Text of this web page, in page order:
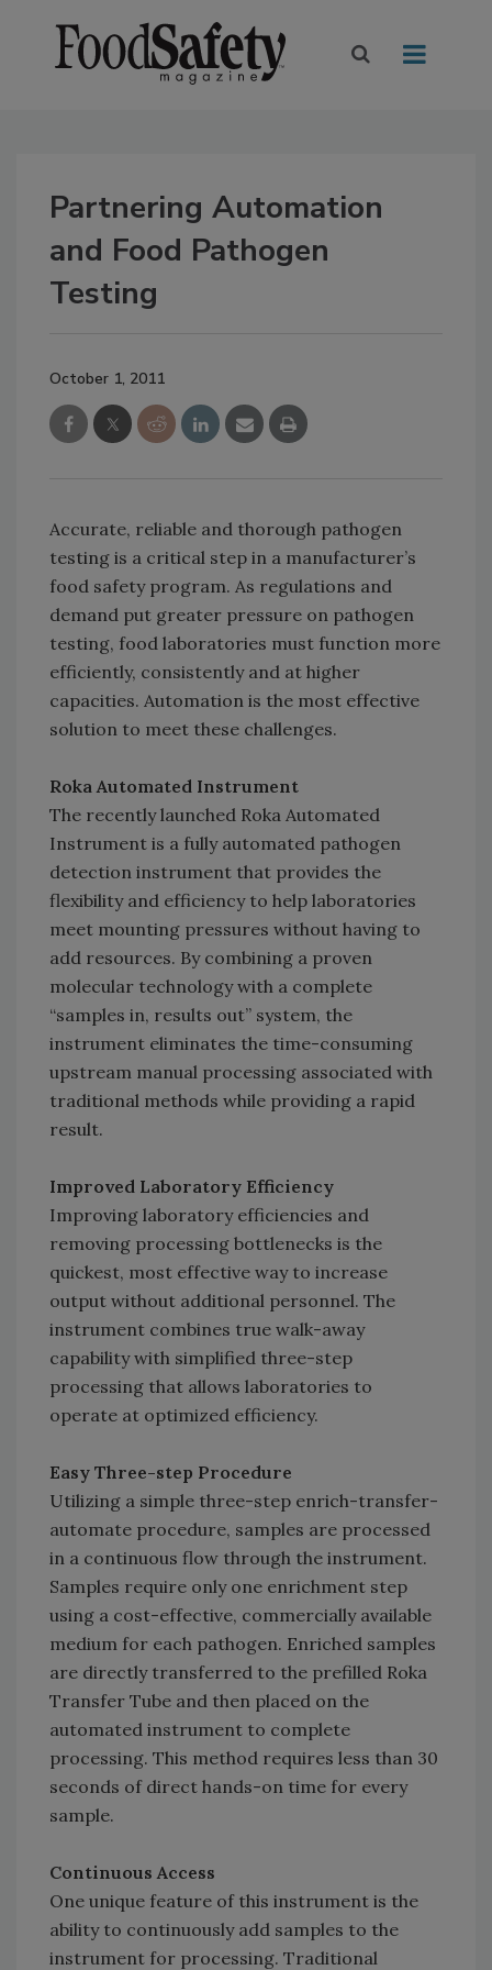
Partnering Automation
and Food Pathogen
Testing
October 1, 2011
Accurate, reliable and thorough pathogen
testing is a critical step in a manufacturer’s
food safety program. As regulations and
demand put greater pressure on pathogen
testing, food laboratories must function more
efficiently, consistently and at higher
capacities. Automation is the most effective
solution to meet these challenges.
Roka Automated Instrument
The recently launched Roka Automated
Instrument is a fully automated pathogen
detection instrument that provides the
flexibility and efficiency to help laboratories
meet mounting pressures without having to
add resources. By combining a proven
molecular technology with a complete
“samples in, results out” system, the
instrument eliminates the time-consuming
upstream manual processing associated with
traditional methods while providing a rapid
result.
Improved Laboratory Efficiency
Improving laboratory efficiencies and
removing processing bottlenecks is the
quickest, most effective way to increase
output without additional personnel. The
instrument combines true walk-away
capability with simplified three-step
processing that allows laboratories to
operate at optimized efficiency.
Easy Three-step Procedure
Utilizing a simple three-step enrich-transfer-
automate procedure, samples are processed
in a continuous flow through the instrument.
Samples require only one enrichment step
using a cost-effective, commercially available
medium for each pathogen. Enriched samples
are directly transferred to the prefilled Roka
Transfer Tube and then placed on the
automated instrument to complete
processing. This method requires less than 30
seconds of direct hands-on time for every
sample.
Continuous Access
One unique feature of this instrument is the
ability to continuously add samples to the
instrument for processing. Traditional